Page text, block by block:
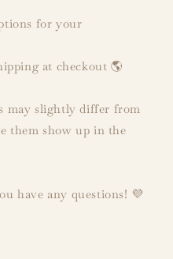
for your
at checkout 🌎
may slightly differ from
them show up in the
have any questions! 💜